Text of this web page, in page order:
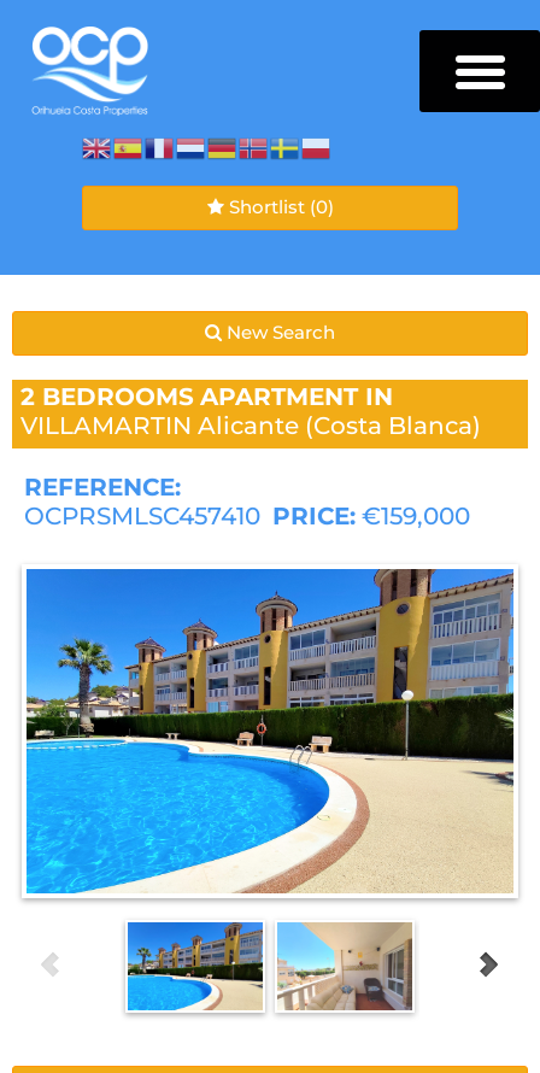
Shortlist (0)
New Search
2 BEDROOMS APARTMENT IN
VILLAMARTIN Alicante (Costa Blanca)
REFERENCE:
OCPRSMLSC457410 PRICE: €159,000